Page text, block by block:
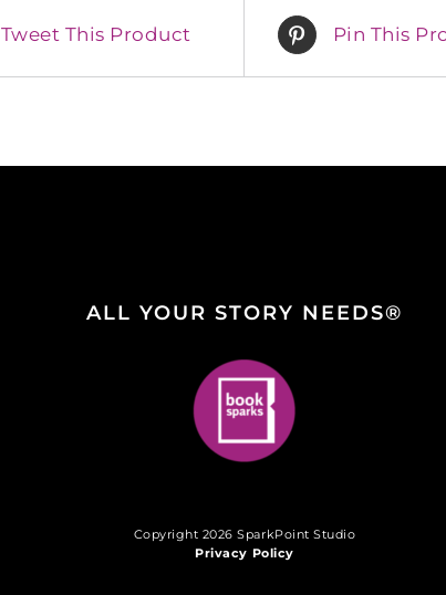
Tweet This Product Pin This
ALL YOUR STORY NEEDS®
Copyright 2026 SparkPoint Studio
Privacy Policy